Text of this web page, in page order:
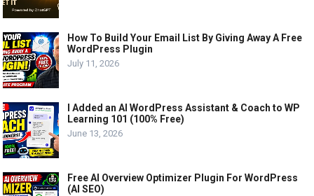
How To Build Your Email List By Giving Away A Free
WordPress Plugin
July 11, 2026
I Added an AI WordPress Assistant & Coach to WP
Learning 101 (100% Free)
June 13, 2026
Free AI Overview Optimizer Plugin For WordPress
(AI SEO)